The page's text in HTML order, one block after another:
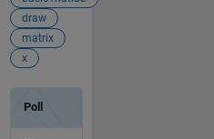
draw
matrix
x